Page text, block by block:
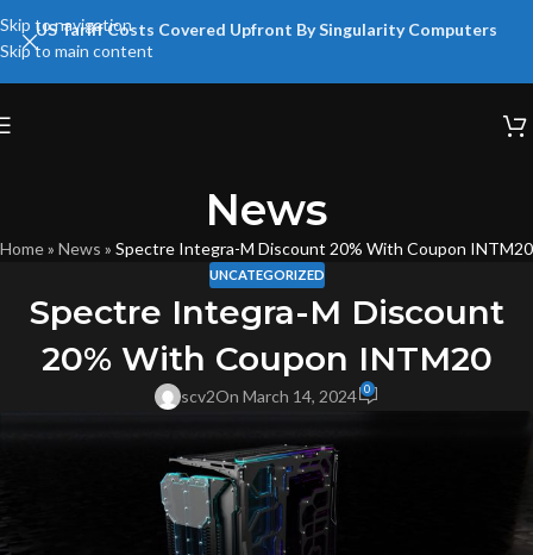
Skip to navigation
Skip to main content
US Tariff Costs Covered Upfront By Singularity Computers
News
Home» News » Spectre Integra-M Discount 20% With Coupon INTM20
UNCATEGORIZED
Spectre Integra-M Discount
20% With Coupon INTM20
scv2On March 14, 2024 0